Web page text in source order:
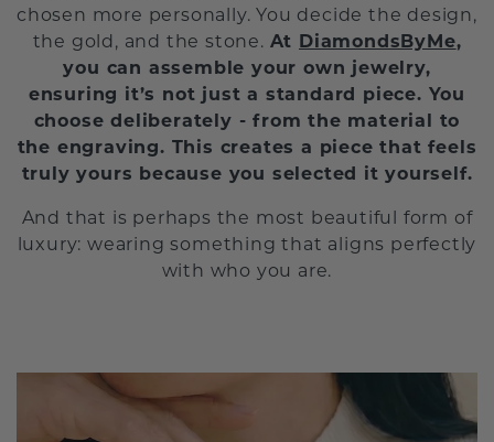
chosen more personally. You decide the design,
the gold, and the stone. At DiamondsByMe,
you can assemble your own jewelry,
ensuring it’s not just a standard piece. You
choose deliberately - from the material to
the engraving. This creates a piece that feels
truly yours because you selected it yourself.
And that is perhaps the most beautiful form of
luxury: wearing something that aligns perfectly
with who you are.